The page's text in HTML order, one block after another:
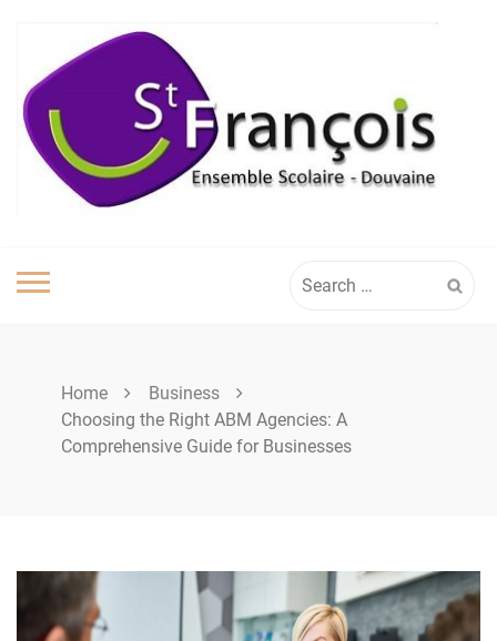
content
for:
Home
Business
Choosing the Right ABM Agencies: A
Comprehensive Guide for Businesses